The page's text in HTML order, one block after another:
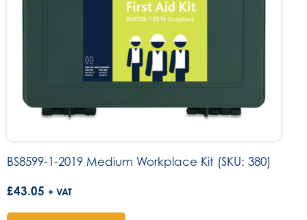
BS8599-1-2019 Medium Workplace Kit (SKU: 380)
£43.05 + VAT